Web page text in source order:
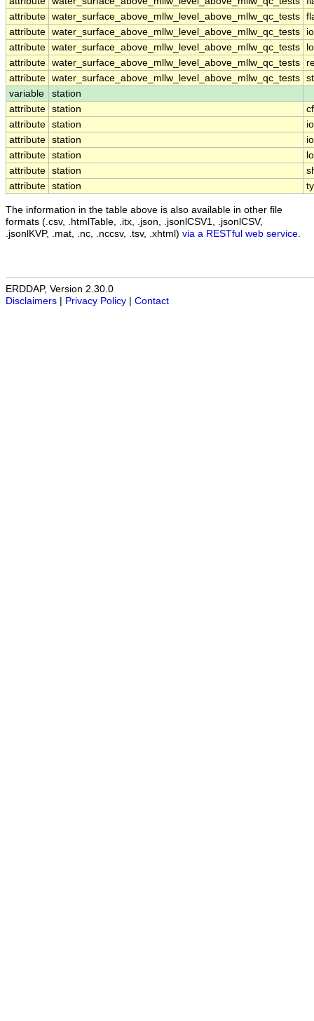
attribute water_surface_above_mllw_level_above_mllw_qc_tests
attribute water_surface_above_mllw_level_above_mllw_qc_tests
attribute water_surface_above_mllw_level_above_mllw_qc_tests
attribute water_surface_above_mllw_level_above_mllw_qc_tests
attribute water_surface_above_mllw_level_above_mllw_qc_tests
variable
station
attribute station
attribute station
attribute station
attribute station
attribute station
attribute station
The information in the table above is also available in other file
formats (.csv, .htmlTable, .itx, .json, .jsonlCSV1, .jsonlCSV,
.jsonlKVP, .mat, .nc, .nccsv, .tsv, .xhtml) via a RESTful web service
ERDDAP, Version 2.30.0
Disclaimers
Privacy Policy Contact